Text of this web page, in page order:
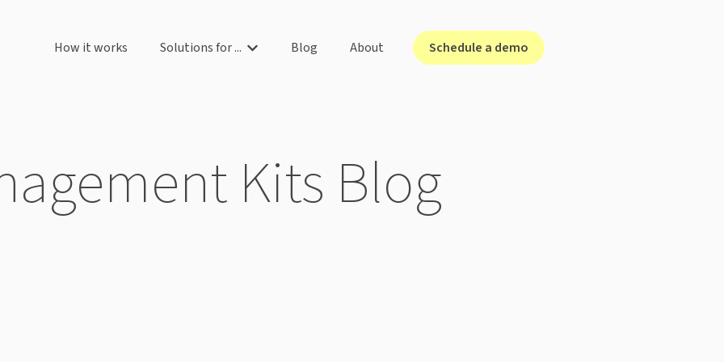
How it works Solutions for ... Show submenu for Solutions for ...
Blog About Schedule a demo
Kits Blog